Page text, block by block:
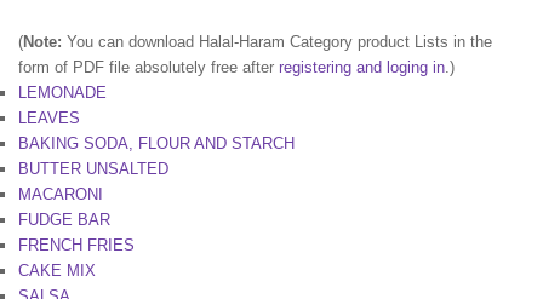
(Note: You can download Halal-Haram Category product Lists in the
form of PDF file absolutely free after registering and loging in.)
LEMONADE
LEAVES
BAKING SODA, FLOUR AND STARCH
BUTTER UNSALTED
MACARONI
FUDGE BAR
FRENCH FRIES
CAKE MIX